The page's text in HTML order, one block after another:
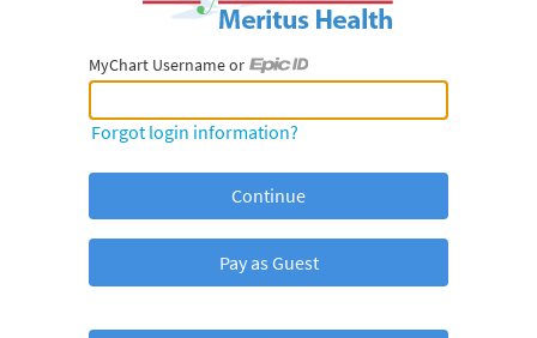
MyChart Username or
MyChart Username or Epic ID
Forgot login information?
Pay as Guest